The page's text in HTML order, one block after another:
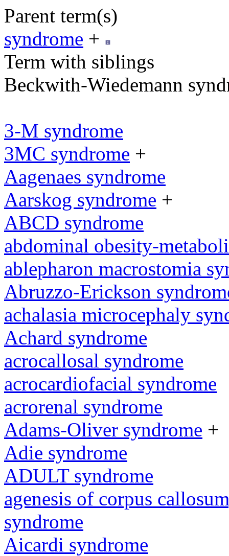
Parent term(s)
syndrome +
Term with siblings
Beckwith-Wiedemann
3-M syndrome
3MC syndrome +
Aagenaes syndrome
Aarskog syndrome +
ABCD syndrome
abdominal obesity-
ablepharon macrostomia
Abruzzo-Erickson
achalasia microcephaly
Achard syndrome
acrocallosal syndrome
acrocardiofacial syndrome
acrorenal syndrome
Adams-Oliver syndrome +
Adie syndrome
ADULT syndrome
agenesis of corpus
syndrome
Aicardi syndrome